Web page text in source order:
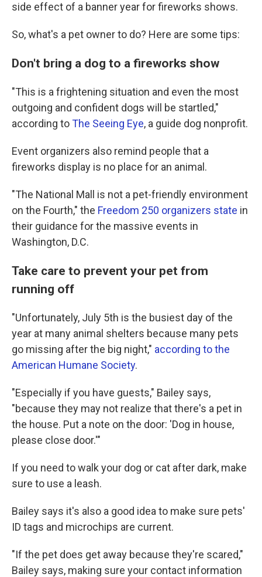
side effect of a banner year for fireworks shows.
So, what's a pet owner to do? Here are some tips:
Don't bring a dog to a fireworks show
"This is a frightening situation and even the most
outgoing and confident dogs will be startled,"
according toThe Seeing Eye, a guide dog nonprofit.
Event organizers also remind people that a
fireworks display is no place for an animal.
"The National Mall is not a pet-friendly environment
on the Fourth," the Freedom 250 organizers state in
their guidance for the massive events in
Washington, D.C.
Take care to prevent your pet from
running off
"Unfortunately, July 5th is the busiest day of the
year at many animal shelters because many pets
go missing after the big night," according to the
American Humane Society.
"Especially if you have guests," Bailey says,
"because they may not realize that there's a pet in
the house. Put a note on the door: 'Dog in house,
please close door.'"
If you need to walk your dog or cat after dark, make
sure to use a leash.
Bailey says it's also a good idea to make sure pets'
ID tags and microchips are current.
"If the pet does get away because they're scared,"
Bailey says, making sure your contact information